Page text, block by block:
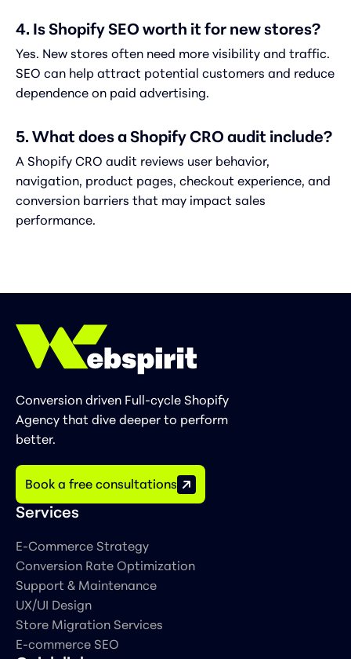
4. Is Shopify SEO worth it for new stores?
Yes. New stores often need more visibility and traffic.
SEO can help attract potential customers and reduce
dependence on paid advertising.
5. What does a Shopify CRO audit include?
A Shopify CRO audit reviews user behavior,
navigation, product pages, checkout experience, and
conversion barriers that may impact sales
performance.
Conversion driven Full-cycle Shopify
Agency that dive deeper to perform
better.
Book a free consultations
Services
E-Commerce Strategy
Сonversion Rate Optimization
Support & Maintenance
UX/UI Design
Store Migration Services
E-commerce SEO